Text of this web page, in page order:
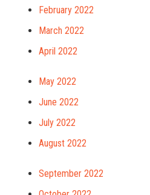
February 2022
March 2022
April 2022
May 2022
June 2022
July 2022
August 2022
September 2022